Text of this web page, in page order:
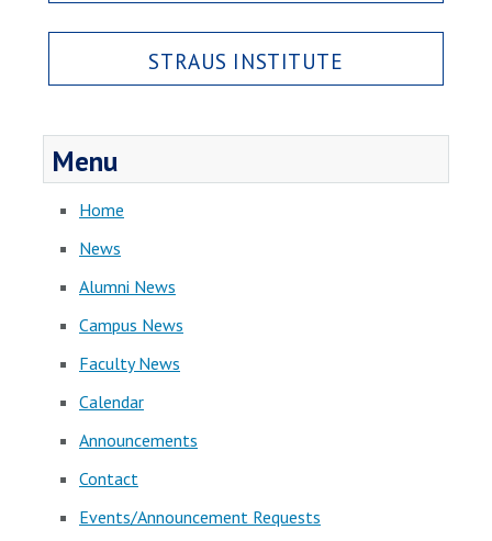
STRAUS INSTITUTE
Menu
Home
News
Alumni News
Campus News
Faculty News
Calendar
Announcements
Contact
Events/Announcement Requests